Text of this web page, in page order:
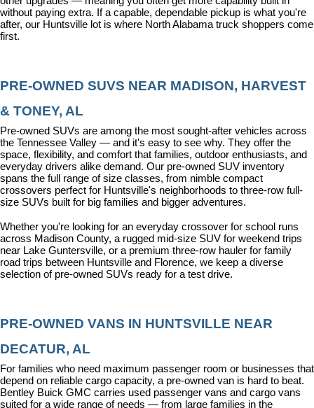
without paying extra. If a capable, dependable pickup is what you're
after, our Huntsville lot is where North Alabama truck shoppers come
first.
PRE-OWNED SUVS NEAR MADISON, HARVEST
& TONEY, AL
Pre-owned SUVs are among the most sought-after vehicles across
the Tennessee Valley — and it's easy to see why. They offer the
space, flexibility, and comfort that families, outdoor enthusiasts, and
everyday drivers alike demand. Our pre-owned SUV inventory
spans the full range of size classes, from nimble compact
crossovers perfect for Huntsville's neighborhoods to three-row full-
size SUVs built for big families and bigger adventures.
Whether you're looking for an everyday crossover for school runs
across Madison County, a rugged mid-size SUV for weekend trips
near Lake Guntersville, or a premium three-row hauler for family
road trips between Huntsville and Florence, we keep a diverse
selection of pre-owned SUVs ready for a test drive.
PRE-OWNED VANS IN HUNTSVILLE NEAR
DECATUR, AL
For families who need maximum passenger room or businesses that
depend on reliable cargo capacity, a pre-owned van is hard to beat.
Bentley Buick GMC carries used passenger vans and cargo vans
suited for a wide range of needs — from large families in the